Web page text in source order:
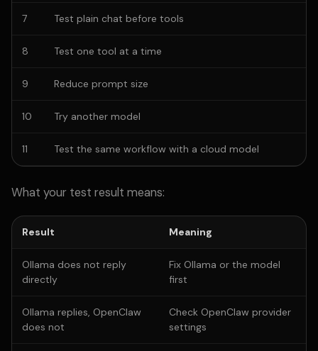
7 Test plain chat before tools
8 Test one tool at a time
9 Reduce prompt size
10 Try another model
11 Test the same workflow with a cloud model
What your test result means:
Result Meaning
Ollama does not reply
directly
Fix Ollama or the model
first
Ollama replies, OpenClaw
does not
Check OpenClaw provider
settings